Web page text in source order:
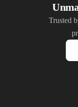
Trusted